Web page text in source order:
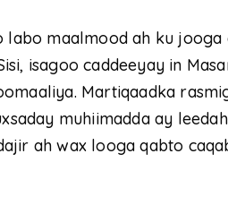
labo maalmood ah ku
isagoo caddeeyay in
Martiqaadka
muhiimadda ay
ah wax looga qabto